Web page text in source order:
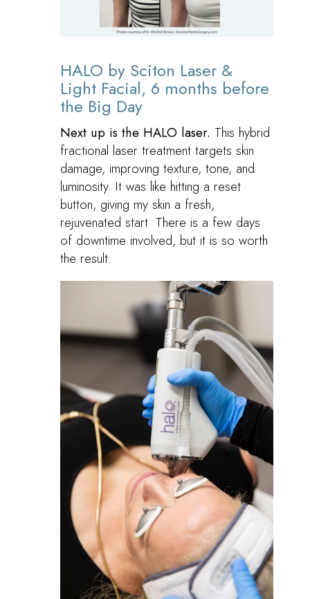
HALO by Sciton Laser &
Light Facial, 6 months before
the Big Day
Next up is the HALO laser. This hybrid
fractional laser treatment targets skin
damage, improving texture, tone, and
luminosity. It was like hitting a reset
button, giving my skin a fresh,
rejuvenated start. There is a few days
of downtime involved, but it is so worth
the result.